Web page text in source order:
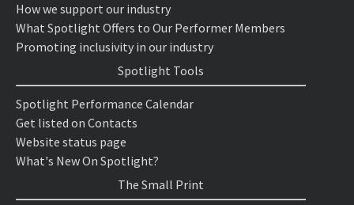
How we support our industry
What Spotlight Offers to Our Performer Members
Promoting inclusivity in our industry
Spotlight Tools
Spotlight Performance Calendar
Get listed on Contacts
Website status page
What's New On Spotlight?
The Small Print